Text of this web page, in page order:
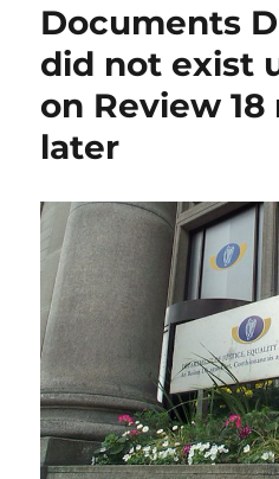
Documents
did not exist
on Review
later